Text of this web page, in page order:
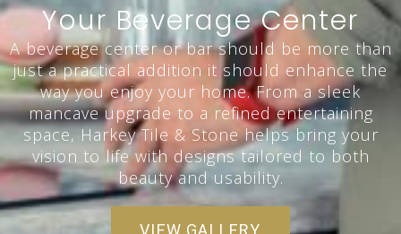
Your Beverage Center
A beverage center or bar should be more than
just a practical addition it should enhance the
way you enjoy your home. From a sleek
mancave upgrade to a refined entertaining
space, Harkey Tile & Stone helps bring your
vision to life with designs tailored to both
beauty and usability.